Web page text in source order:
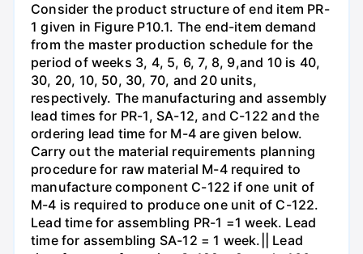
Consider the product structure of end item PR-
1 given in Figure P10.1. The end-item demand
from the master production schedule for the
period of weeks 3, 4, 5, 6, 7, 8, 9,and 10 is 40,
30, 20, 10, 50, 30, 70, and 20 units,
respectively. The manufacturing and assembly
lead times for PR-1, SA-12, and C-122 and the
ordering lead time for M-4 are given below.
Carry out the material requirements planning
procedure for raw material M-4 required to
manufacture component C-122 if one unit of
M-4 is required to produce one unit of C-122.
Lead time for assembling PR-1 =1 week. Lead
time for assembling SA-12 = 1 week.|| Lead